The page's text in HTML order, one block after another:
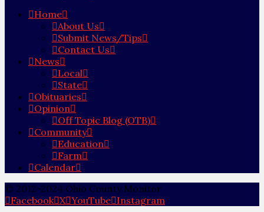
Home
About Us
Submit News/Tips
Contact Us
News
Local
State
Obituaries
Opinion
Off Topic Blog (OTB)
Community
Education
Farm
Calendar
© 2012-2024 Ohio County Monitor
Facebook X YouTube Instagram